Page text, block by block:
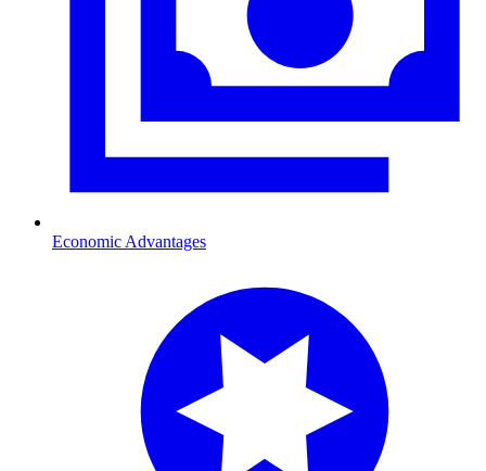
Economic Advantages